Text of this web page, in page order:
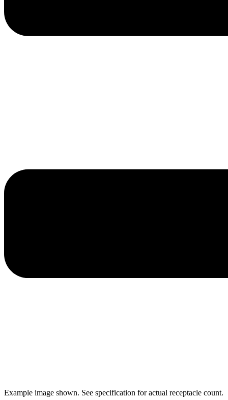
Example image shown. See specification for actual receptacle count.